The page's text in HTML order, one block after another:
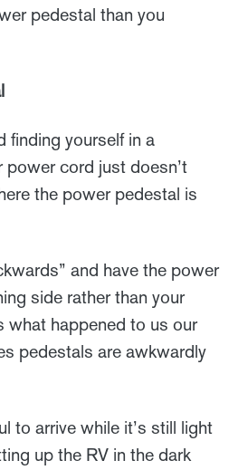
pedestal than you
finding yourself in a
cord just doesn’t
the power pedestal is
and have the power
side rather than your
what happened to us our
pedestals are awkwardly
to arrive while it’s still light
up the RV in the dark